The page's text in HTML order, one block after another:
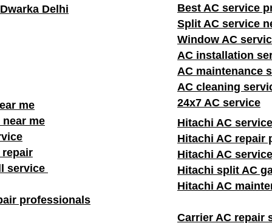
Delhi
me
me
repair
service
professionals​
Best AC service
Split AC service
Window AC
AC installation
AC maintenance
AC cleaning
24x7 AC service
Hitachi AC
Hitachi AC repair
Hitachi AC service
Hitachi split AC
Hitachi AC
Carrier AC repair